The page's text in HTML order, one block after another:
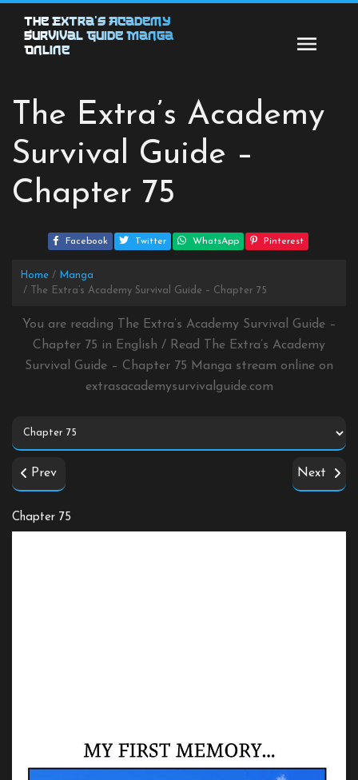
content
The Extra’s Academy
Survival Guide Manga
Online
The Extra’s Academy
Survival Guide –
Chapter 75
Facebook Twitter WhatsApp Pinterest
Home
Manga
The Extra’s Academy Survival Guide – Chapter 75
You are reading The Extra’s Academy Survival Guide –
Chapter 75 in English / Read The Extra’s Academy
Survival Guide – Chapter 75 Manga stream online on
extrasacademysurvivalguide.com
Prev Next
Chapter 75